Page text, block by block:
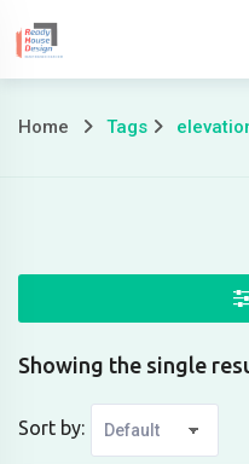
elevation
Home Tags
Showing the single
Sort by: